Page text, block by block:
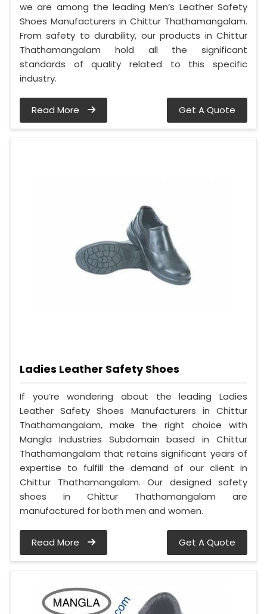
we are among the leading Men’s Leather Safety
Shoes Manufacturers in Chittur Thathamangalam.
From safety to durability, our products in Chittur
Thathamangalam hold all the significant
standards of quality related to this specific
industry.
Read More Get A Quote
Ladies Leather Safety Shoes
If you’re wondering about the leading Ladies
Leather Safety Shoes Manufacturers in Chittur
Thathamangalam, make the right choice with
Mangla Industries Subdomain based in Chittur
Thathamangalam that retains significant years of
expertise to fulfill the demand of our client in
Chittur Thathamangalam. Our designed safety
shoes in Chittur Thathamangalam are
manufactured for both men and women.
Read More Get A Quote